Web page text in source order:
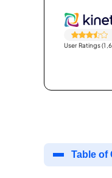
User Ratings
Table of